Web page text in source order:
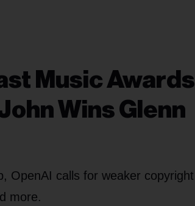
Music Awards
Wins Glenn
OpenAI calls for weaker copyright
more.